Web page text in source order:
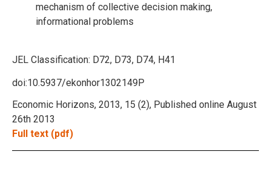
mechanism of collective decision making,
informational problems
JEL Classification: D72, D73, D74, H41
doi:10.5937/ekonhor1302149P
Economic Horizons, 2013, 15 (2), Published online August
26th 2013
Full text (pdf)